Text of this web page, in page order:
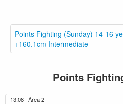
Points Fighting (Sunday) 14-16
+160.1cm Intermediate
Points
13:08 Area 2